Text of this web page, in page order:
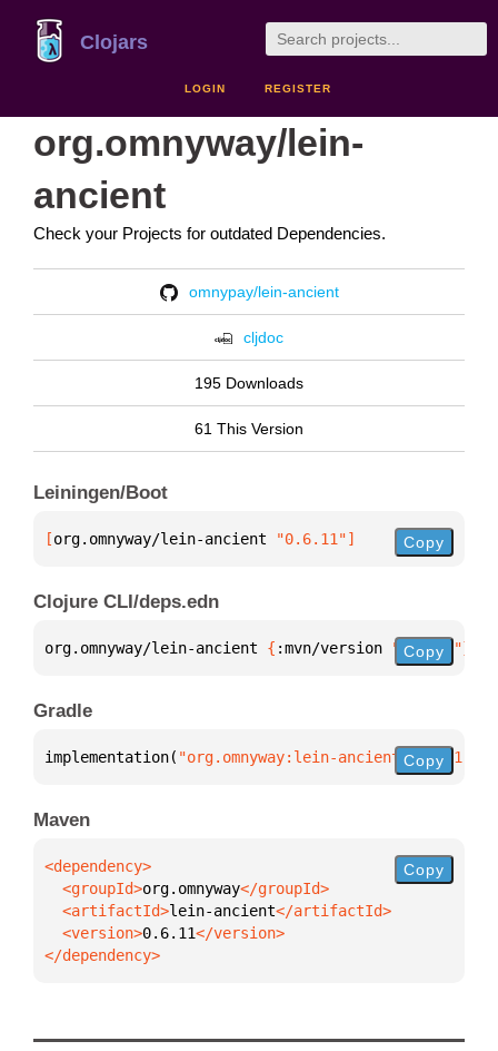
Clojars
LOGIN REGISTER
org.omnyway/lein-
ancient
Check your Projects for outdated Dependencies.
omnypay/lein-ancient
cljdoc
195 Downloads
61 This Version
Leiningen/Boot
[org.omnyway/lein-ancient "0.6.11"] Copy
Clojure CLI/deps.edn
org.omnyway/lein-ancient { :mvn/version "0.6.11"}
Copy
Gradle
implementation( "org.omnyway:lein-ancient:0.6.11"
Copy
Maven
  <groupId>
org.omnyway
  <artifactId>
lein-ancient
  <version>
0.6.11
</dependency>
Copy